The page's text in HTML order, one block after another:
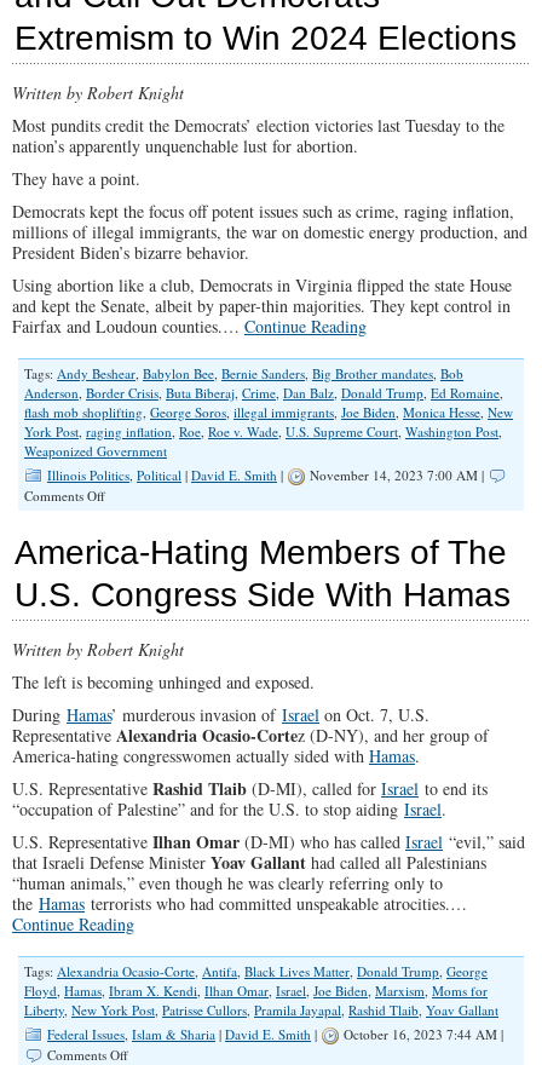
Biden-
Big
Tech
Censorship
Extremism to Win 2024 Elections
Written by Robert Knight
Most pundits credit the Democrats’ election victories last Tuesday to the
nation’s apparently unquenchable lust for abortion.
They have a point.
Democrats kept the focus off potent issues such as crime, raging inflation,
millions of illegal immigrants, the war on domestic energy production, and
President Biden’s bizarre behavior.
Using abortion like a club, Democrats in Virginia flipped the state House
and kept the Senate, albeit by paper-thin majorities. They kept control in
Fairfax and Loudoun counties.… Continue Reading
Tags: Andy Beshear, Babylon Bee, Bernie Sanders, Big Brother mandates, Bob
Anderson, Border Crisis, Buta Biberaj, Crime, Dan Balz, Donald Trump, Ed Romaine,
flash mob shoplifting, George Soros, illegal immigrants, Joe Biden, Monica Hesse, New
York Post, raging inflation, Roe, Roe v. Wade, U.S. Supreme Court, Washington Post,
Weaponized Government
Illinois Politics, Political | David E. Smith |
November 14, 2023 7:00 AM |
Comments Offon
Go
The
Offensive
Call
Democrats’
Extremism
to
Win
2024
Elections
America-Hating Members of The
U.S. Congress Side With Hamas
Written by Robert Knight
The left is becoming unhinged and exposed.
During Hamas’ murderous invasion of Israel on Oct. 7, U.S.
Representative Alexandria Ocasio-Cortez (D-NY), and her group of
America-hating congresswomen actually sided with Hamas.
U.S. Representative Rashid Tlaib (D-MI), called for Israel to end its
“occupation of Palestine” and for the U.S. to stop aiding Israel.
U.S. Representative Ilhan Omar (D-MI) who has called Israel “evil,” said
that Israeli Defense Minister Yoav Gallant had called all Palestinians
“human animals,” even though he was clearly referring only to
the Hamas terrorists who had committed unspeakable atrocities.…
Continue Reading
Tags: Alexandria Ocasio-Corte, Antifa, Black Lives Matter, Donald Trump, George
Floyd, Hamas, Ibram X. Kendi, Ilhan Omar, Israel, Joe Biden, Marxism, Moms for
Liberty, New York Post, Patrisse Cullors, Pramila Jayapal, Rashid Tlaib, Yoav Gallant
Federal Issues, Islam & Sharia | David E. Smith |
October 16, 2023 7:44 AM |
Comments Offon